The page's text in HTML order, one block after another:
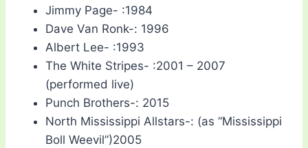
Jimmy Page- :1984
Dave Van Ronk-: 1996
Albert Lee- :1993
The White Stripes- :2001 – 2007
(performed live)
Punch Brothers-: 2015
North Mississippi Allstars-: (as “Mississippi
Boll Weevil”)2005